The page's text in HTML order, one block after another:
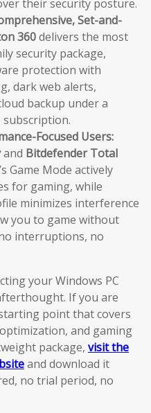
their security posture.
Set-and-
360delivers the most
security package,
protection with
dark web alerts,
backup under a
subscription.
Focused Users:
and Bitdefender Total
Game Mode actively
for gaming, while
minimizes interference
you to game without
interruptions, no
your Windows PC
If you are
point that covers
and gaming
package, visit the
and download it
no trial period, no